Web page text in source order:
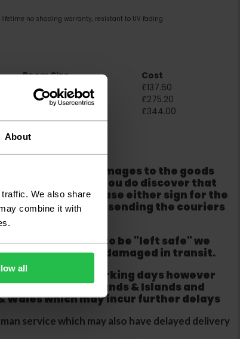
About
We also share
combine it with
all
no shading warranty, resistant to UV fading
Room Size
Cost
2m x 4m
£137.60
4m x 4m
£275.20
£344.00
for any damages to the goods
the couriers. If you do discover that
is damaged please either sign for the
the order before sending the couriers
are requested to be "left safe" we
the goods being damaged in transit.
within three working days however
apply to Highlands & Islands and
Wales which may incur further delays
service which may also have delayed delivery